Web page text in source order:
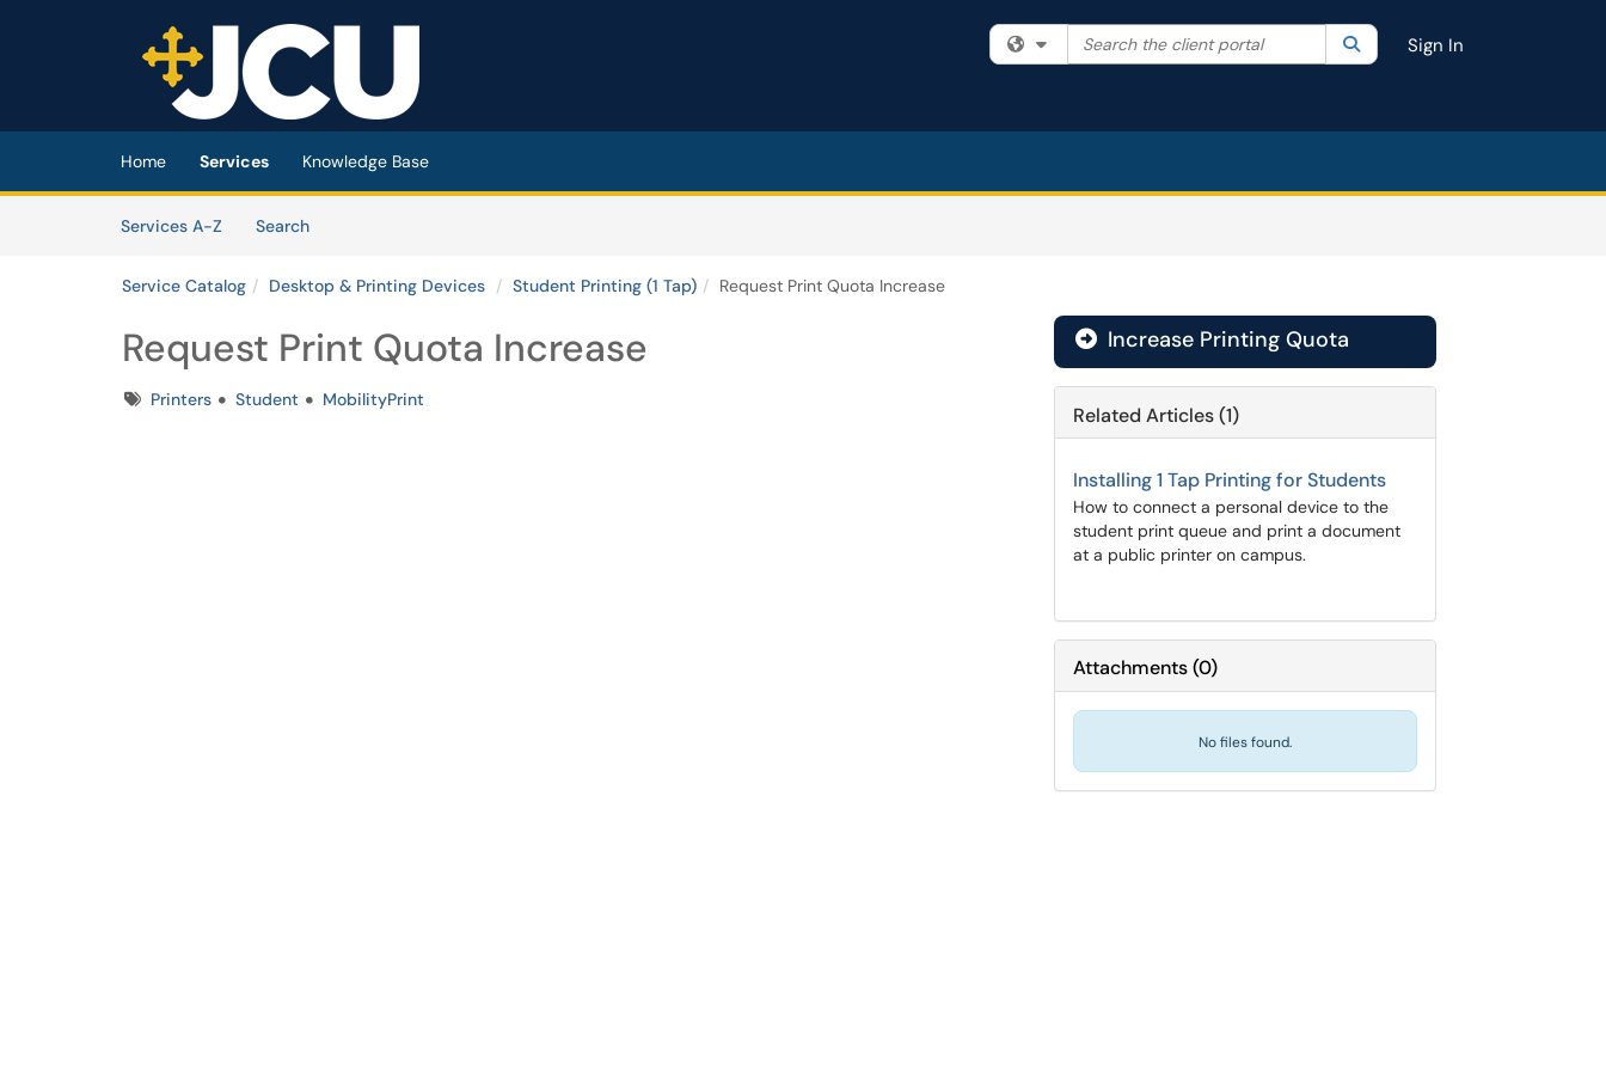
(opens in a new tab)
Filter your search by category. Current category:All
Search the client portal SearchSign In
Home Services Knowledge Base
Services A-Z
SearchServices
Service Catalog Desktop & Printing Devices Student Printing (1 Tap) Request Print Quota Increase
Request Print Quota Increase
TagsPrinters Student MobilityPrint
 Increase Printing Quota
Related Articles (1)
Installing 1 Tap Printing for Students
How to connect a personal device to the
student print queue and print a document
at a public printer on campus.
Attachments(0)
No files found.